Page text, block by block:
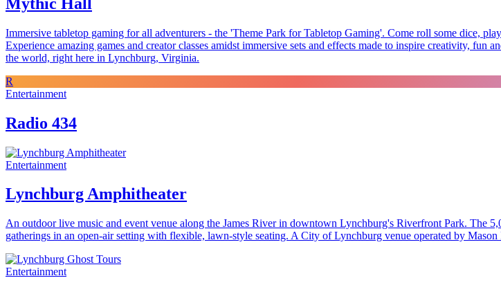
Immersive tabletop gaming for all adventurers - the 'Theme Park for Tabletop Gaming'. Come roll some dice,
Experience amazing games and creator classes amidst immersive sets and effects made to inspire creativity,
the world, right here in Lynchburg, Virginia.
R
Entertainment
Radio 434
Entertainment
Lynchburg Amphitheater
An outdoor live music and event venue along the James River in downtown Lynchburg's Riverfront Park. The
gatherings in an open-air setting with flexible, lawn-style seating. A City of Lynchburg venue operated by
Entertainment